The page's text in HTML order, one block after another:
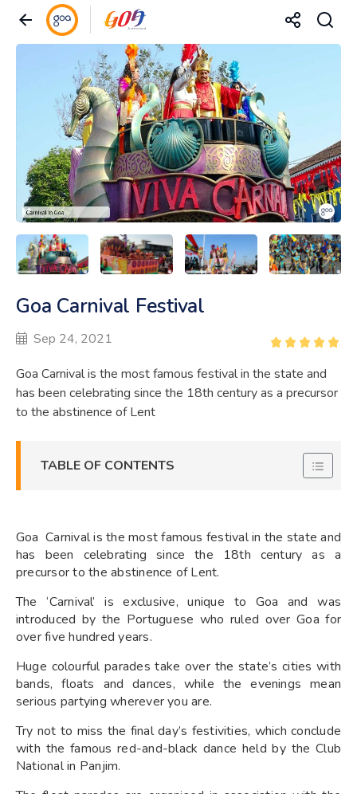
Goa Carnival Festival
Sep 24, 2021
Goa Carnival is the most famous festival in the state and
has been celebrating since the 18th century as a precursor
to the abstinence of Lent
TABLE OF CONTENTS
Goa Carnival is the most famous festival in the state and
has been celebrating since the 18th century as a
precursor to the abstinence of Lent.
The ‘Carnival’ is exclusive, unique to Goa and was
introduced by the Portuguese who ruled over Goa for
over five hundred years.
Huge colourful parades take over the state’s cities with
bands, floats and dances, while the evenings mean
serious partying wherever you are.
Try not to miss the final day’s festivities, which conclude
with the famous red-and-black dance held by the Club
National in Panjim.